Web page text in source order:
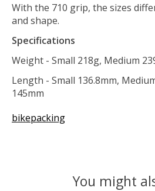
With the 710 grip, the sizes
and shape.
Specifications
Weight - Small 218g, Medium
Length - Small 136.8mm,
145mm
bikepacking
You might